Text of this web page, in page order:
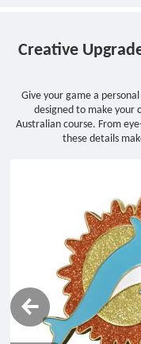
Creative
Give your game a
designed to make your
Australian course. From
these details